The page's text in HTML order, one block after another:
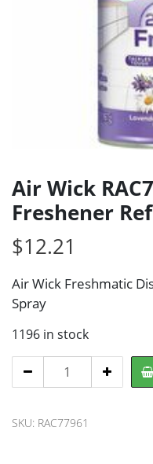
Air Wick
Freshener
$12.21
Air Wick Freshmatic
Spray
1196 in stock
Wick
Air
SKU: RAC77961